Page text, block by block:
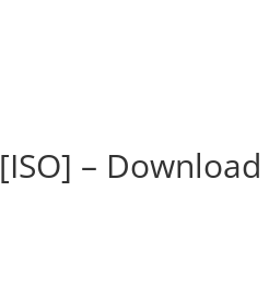
– Download